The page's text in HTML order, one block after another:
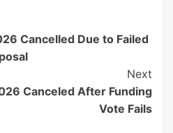
Cancelled Due to Failed
Next
Canceled After Funding
Vote Fails